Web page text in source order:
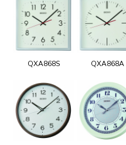
QXA868S QXA868A